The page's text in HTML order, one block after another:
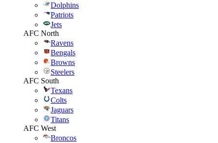
Dolphins
Patriots
Jets
AFC North
Ravens
Bengals
Browns
Steelers
AFC South
Texans
Colts
Jaguars
Titans
AFC West
Broncos